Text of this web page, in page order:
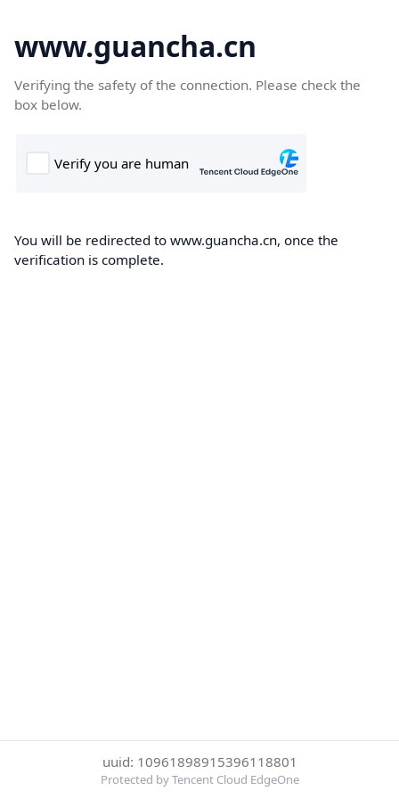
www.guancha.cn
Verifying the safety of the connection. Please check the
box below.
You will be redirected to www.guancha.cn, once the
verification is complete.
uuid: 10961898915396118801
Protected by Tencent Cloud EdgeOne